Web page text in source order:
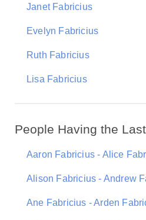
Janet Fabricius
Evelyn Fabricius
Ruth Fabricius
Lisa Fabricius
People Having the
Aaron Fabricius - Alice
Alison Fabricius - Andrew
Ane Fabricius - Arden